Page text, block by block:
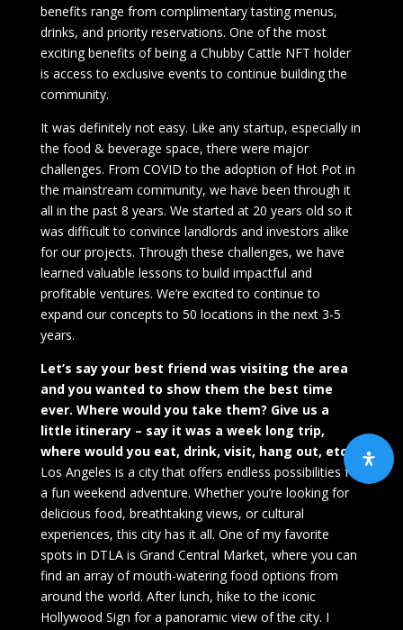
benefits range from complimentary tasting menus,
drinks, and priority reservations. One of the most
exciting benefits of being a Chubby Cattle NFT holder
is access to exclusive events to continue building the
community.
It was definitely not easy. Like any startup, especially in
the food & beverage space, there were major
challenges. From COVID to the adoption of Hot Pot in
the mainstream community, we have been through it
all in the past 8 years. We started at 20 years old so it
was difficult to convince landlords and investors alike
for our projects. Through these challenges, we have
learned valuable lessons to build impactful and
profitable ventures. We’re excited to continue to
expand our concepts to 50 locations in the next 3-5
years.
Let’s say your best friend was visiting the area
and you wanted to show them the best time
ever. Where would you take them? Give us a
little itinerary – say it was a week long trip,
where would you eat, drink, visit, hang out, etc.
Los Angeles is a city that offers endless possibilities for
a fun weekend adventure. Whether you’re looking for
delicious food, breathtaking views, or cultural
experiences, this city has it all. One of my favorite
spots in DTLA is Grand Central Market, where you can
find an array of mouth-watering food options from
around the world. After lunch, hike to the iconic
Hollywood Sign for a panoramic view of the city. I